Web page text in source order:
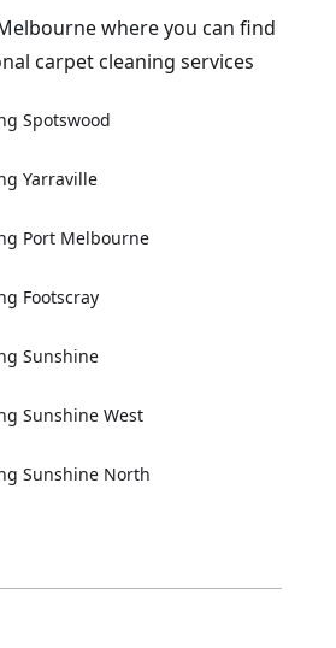
where you can find
carpet cleaning services
Spotswood
Yarraville
Port Melbourne
Footscray
Sunshine
Sunshine West
Sunshine North